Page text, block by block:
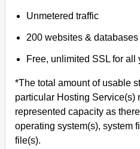
Unmetered traffic
200 websites & databases
Free, unlimited SSL for all
*The total amount of usable
particular Hosting Service(s)
represented capacity as
operating system(s), system
file(s).